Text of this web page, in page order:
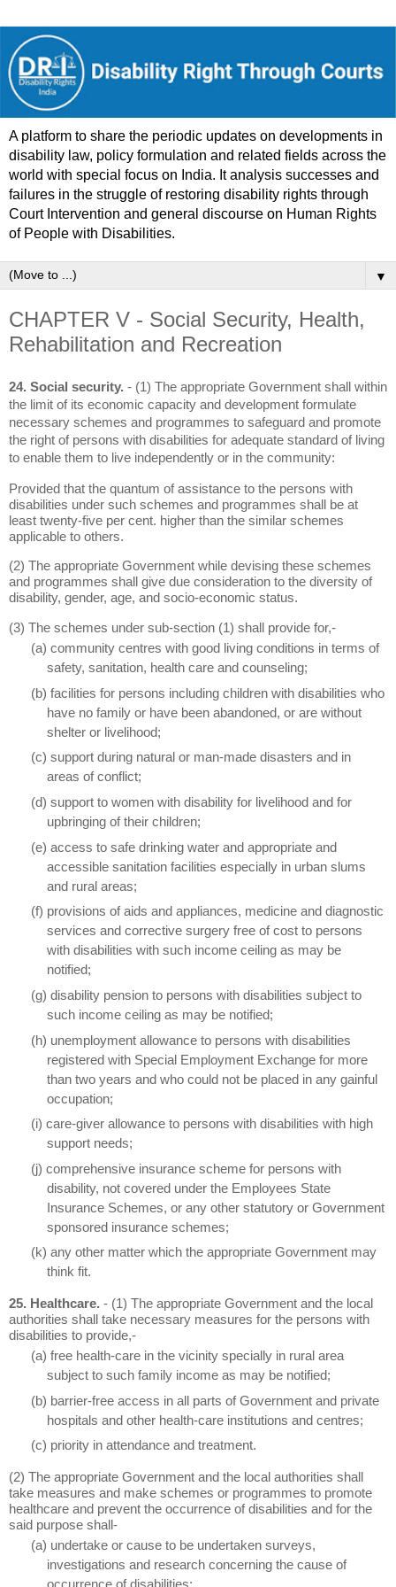
A platform to share the periodic updates on developments in
disability law, policy formulation and related fields across the
world with special focus on India. It analysis successes and
failures in the struggle of restoring disability rights through
Court Intervention and general discourse on Human Rights
of People with Disabilities.
▼
CHAPTER V - Social Security, Health,
Rehabilitation and Recreation
24. Social security. - (1) The appropriate Government shall within
the limit of its economic capacity and development formulate
necessary schemes and programmes to safeguard and promote
the right of persons with disabilities for adequate standard of living
to enable them to live independently or in the community:
Provided that the quantum of assistance to the persons with
disabilities under such schemes and programmes shall be at
least twenty-five per cent. higher than the similar schemes
applicable to others.
(2) The appropriate Government while devising these schemes
and programmes shall give due consideration to the diversity of
disability, gender, age, and socio-economic status.
(3) The schemes under sub-section (1) shall provide for,-
(a) community centres with good living conditions in terms of
safety, sanitation, health care and counseling;
(b) facilities for persons including children with disabilities who
have no family or have been abandoned, or are without
shelter or livelihood;
(c) support during natural or man-made disasters and in
areas of conflict;
(d) support to women with disability for livelihood and for
upbringing of their children;
(e) access to safe drinking water and appropriate and
accessible sanitation facilities especially in urban slums
and rural areas;
(f) provisions of aids and appliances, medicine and diagnostic
services and corrective surgery free of cost to persons
with disabilities with such income ceiling as may be
notified;
(g) disability pension to persons with disabilities subject to
such income ceiling as may be notified;
(h) unemployment allowance to persons with disabilities
registered with Special Employment Exchange for more
than two years and who could not be placed in any gainful
occupation;
(i) care-giver allowance to persons with disabilities with high
support needs;
(j) comprehensive insurance scheme for persons with
disability, not covered under the Employees State
Insurance Schemes, or any other statutory or Government
sponsored insurance schemes;
(k) any other matter which the appropriate Government may
think fit.
25. Healthcare. - (1) The appropriate Government and the local
authorities shall take necessary measures for the persons with
disabilities to provide,-
(a) free health-care in the vicinity specially in rural area
subject to such family income as may be notified;
(b) barrier-free access in all parts of Government and private
hospitals and other health-care institutions and centres;
(c) priority in attendance and treatment.
(2) The appropriate Government and the local authorities shall
take measures and make schemes or programmes to promote
healthcare and prevent the occurrence of disabilities and for the
said purpose shall-
(a) undertake or cause to be undertaken surveys,
investigations and research concerning the cause of
occurrence of disabilities;